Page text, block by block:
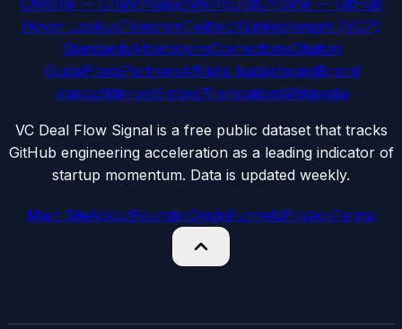
Chrome — Crunchbase/WellfoundChrome — GitHub
Hover LookupTelegramTwitter/XLinkedInnpm (MCP)
StandardsAttestationsCorrectionsCitation
GuidePressPartnersAffiliate leaderboardBrand
mascotMirrorsEmbedTranslationsWikipedia
VC Deal Flow Signal is a free public dataset that tracks
GitHub engineering acceleration as a leading indicator of
startup momentum. Data is updated weekly.
Main SiteAboutFounderOriginFunnelsPrivacyTerms